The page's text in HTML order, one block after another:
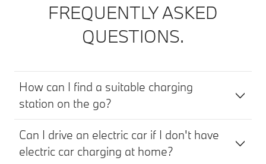
FREQUENTLY ASKED
QUESTIONS.
How can I find a suitable charging
station on the go?
Can I drive an electric car if I don't have
electric car charging at home?